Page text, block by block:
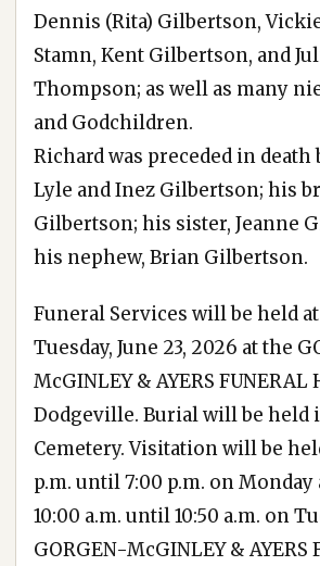
Dennis (Rita) Gilbertson,
Stamn, Kent Gilbertson, and
Thompson; as well as many
and Godchildren.
Richard was preceded in death
Lyle and Inez Gilbertson; his
Gilbertson; his sister, Jeanne
his nephew, Brian Gilbertson.
Funeral Services will be held at
Tuesday, June 23, 2026 at the
McGINLEY & AYERS FUNERAL
Dodgeville. Burial will be held
Cemetery. Visitation will be
p.m. until 7:00 p.m. on
10:00 a.m. until 10:50 a.m. on
GORGEN-McGINLEY & AYERS